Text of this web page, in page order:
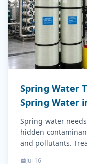
Spring Water
Spring Water
Spring water
hidden
and pollutants.
Jul 16